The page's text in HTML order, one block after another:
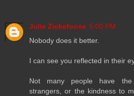
Julie Zickefoose 5:00 PM
Nobody does it better.
I can see you reflected in their
Not many people have
strangers, or the kindness to